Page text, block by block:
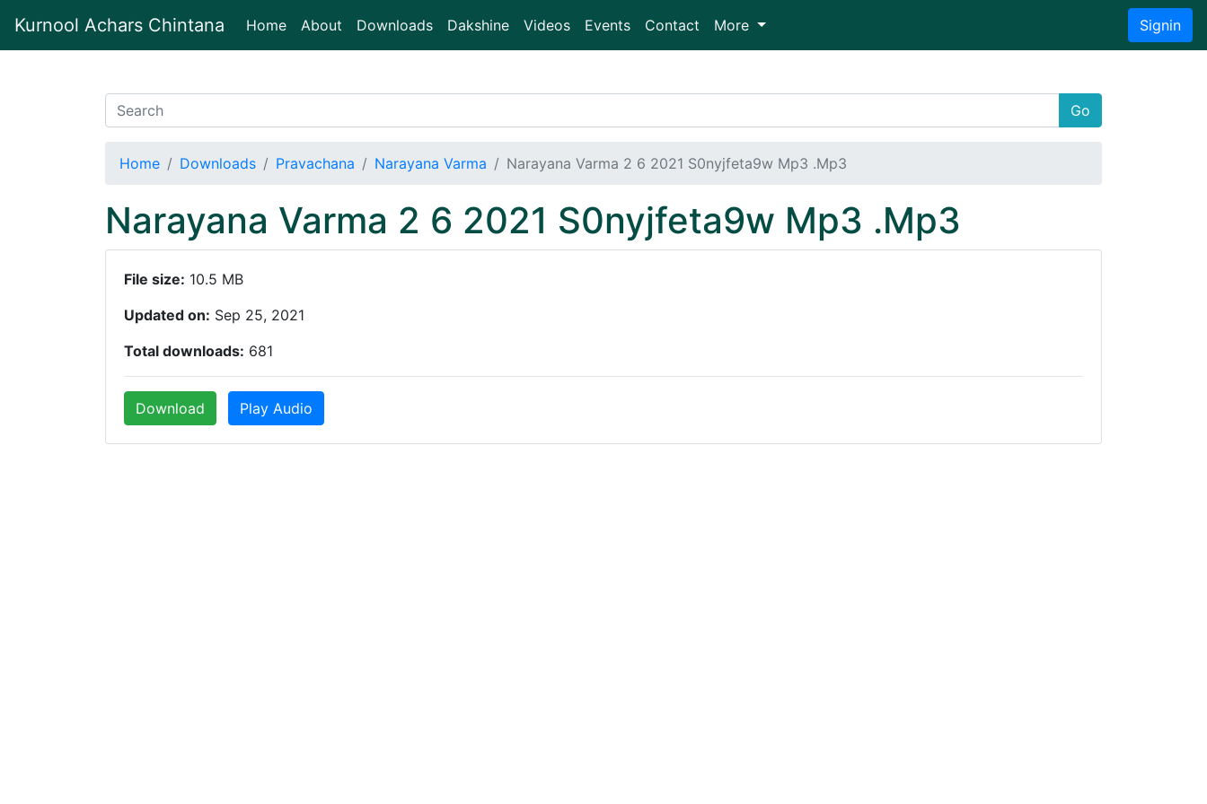
Kurnool Achars Chintana Home(current)
About Downloads Dakshine Videos Events Contact More Signin
Go
Home Downloads Pravachana Narayana Varma Narayana Varma 2 6 2021 S0nyjfeta9w Mp3 .Mp3
Narayana Varma 2 6 2021 S0nyjfeta9w Mp3 .Mp3
File size: 10.5 MB
Updated on: Sep 25, 2021
Total downloads: 681
Download Play Audio